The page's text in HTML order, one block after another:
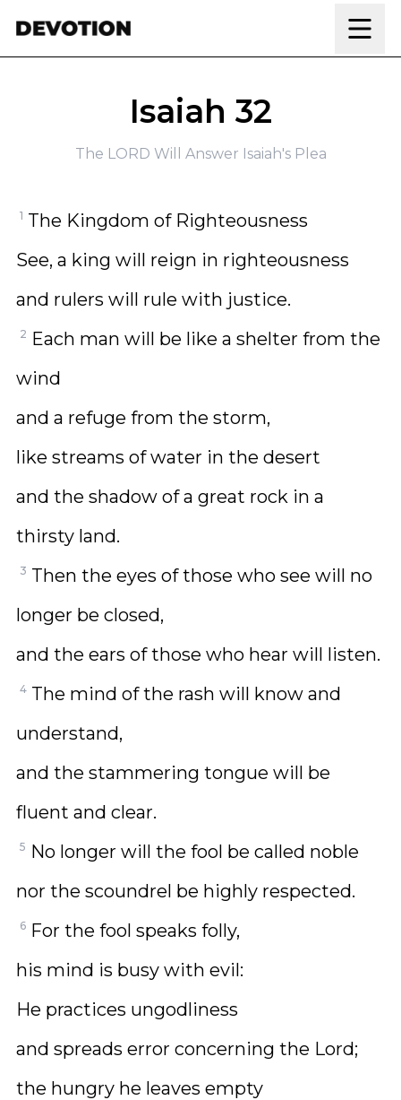
Isaiah 32
The LORD Will Answer Isaiah's Plea
1 The Kingdom of Righteousness
See, a king will reign in righteousness
and rulers will rule with justice.
2 Each man will be like a shelter from the
wind
and a refuge from the storm,
like streams of water in the desert
and the shadow of a great rock in a
thirsty land.
3 Then the eyes of those who see will no
longer be closed,
and the ears of those who hear will listen.
4 The mind of the rash will know and
understand,
and the stammering tongue will be
fluent and clear.
5 No longer will the fool be called noble
nor the scoundrel be highly respected.
6 For the fool speaks folly,
his mind is busy with evil:
He practices ungodliness
and spreads error concerning the Lord;
the hungry he leaves empty